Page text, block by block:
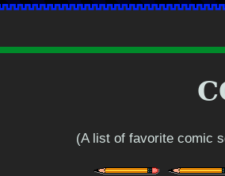
(A list of favorite comic